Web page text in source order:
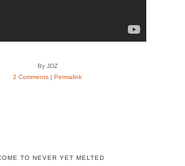
By JDZ
2 Comments | Permalink
TO NEVER YET MELTED